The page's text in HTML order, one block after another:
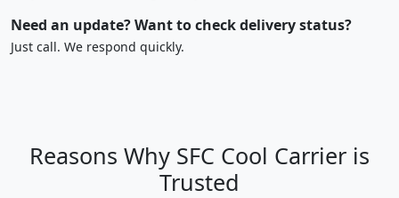
Need an update? Want to check delivery status?
Just call. We respond quickly.
Reasons Why SFC Cool Carrier is
Trusted